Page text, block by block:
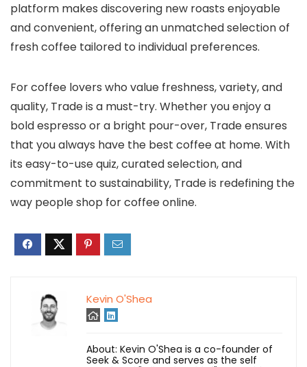
platform makes discovering new roasts enjoyable
and convenient, offering an unmatched selection of
fresh coffee tailored to individual preferences.
For coffee lovers who value freshness, variety, and
quality, Trade is a must-try. Whether you enjoy a
bold espresso or a bright pour-over, Trade ensures
that you always have the best coffee at home. With
its easy-to-use quiz, curated selection, and
commitment to sustainability, Trade is redefining the
way people shop for coffee online.
Kevin O'Shea
About: Kevin O'Shea is a co-founder of
Seek & Score and serves as the self